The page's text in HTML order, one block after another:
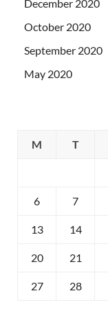
December 2020
October 2020
September 2020
May 2020
M
T
6 7
13 14
20 21
27 28